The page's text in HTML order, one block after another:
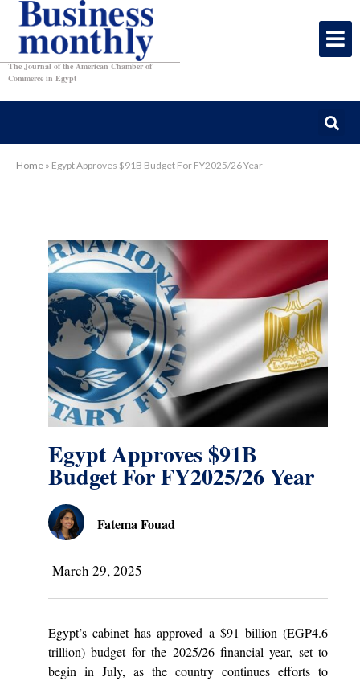
The Journal of the American Chamber of
Commerce in Egypt
Home » Egypt Approves $91B Budget For FY2025/26 Year
Egypt Approves $91B
Budget For FY2025/26 Year
Fatema Fouad
March 29, 2025
Egypt’s cabinet has approved a $91 billion (EGP4.6
trillion) budget for the 2025/26 financial year, set to
begin in July, as the country continues efforts to